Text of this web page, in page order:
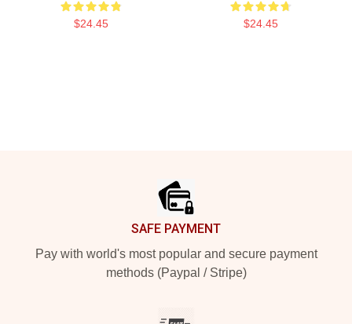
$24.45 $24.45
SAFE PAYMENT
Pay with world's most popular and secure payment
methods (Paypal / Stripe)